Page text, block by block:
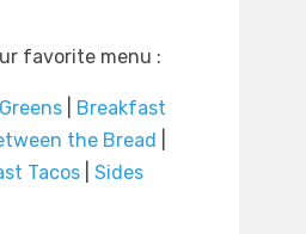
favorite menu :
Greens
Breakfast
the Bread
Tacos
Sides